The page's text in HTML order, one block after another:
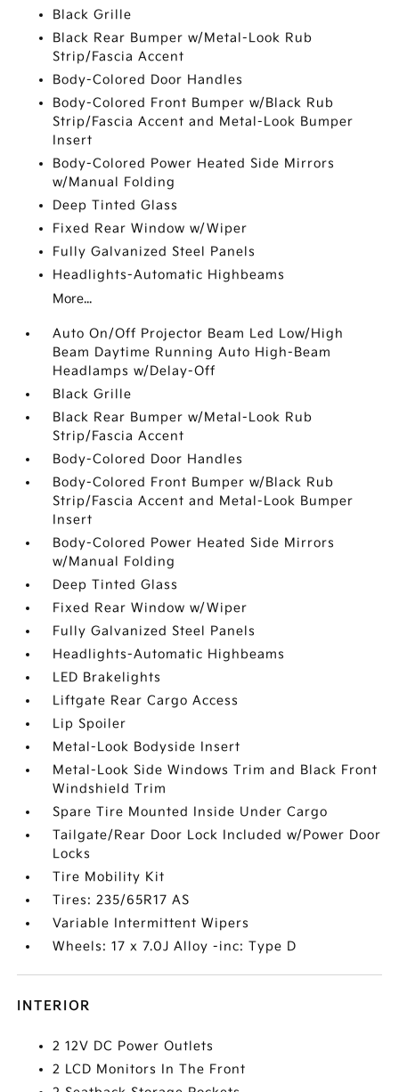
Black Grille
Black Rear Bumper w/Metal-Look Rub
Strip/Fascia Accent
Body-Colored Door Handles
Body-Colored Front Bumper w/Black Rub
Strip/Fascia Accent and Metal-Look Bumper
Insert
Body-Colored Power Heated Side Mirrors
w/Manual Folding
Deep Tinted Glass
Fixed Rear Window w/Wiper
Fully Galvanized Steel Panels
Headlights-Automatic Highbeams
More...
Auto On/Off Projector Beam Led Low/High
Beam Daytime Running Auto High-Beam
Headlamps w/Delay-Off
Black Grille
Black Rear Bumper w/Metal-Look Rub
Strip/Fascia Accent
Body-Colored Door Handles
Body-Colored Front Bumper w/Black Rub
Strip/Fascia Accent and Metal-Look Bumper
Insert
Body-Colored Power Heated Side Mirrors
w/Manual Folding
Deep Tinted Glass
Fixed Rear Window w/Wiper
Fully Galvanized Steel Panels
Headlights-Automatic Highbeams
LED Brakelights
Liftgate Rear Cargo Access
Lip Spoiler
Metal-Look Bodyside Insert
Metal-Look Side Windows Trim and Black Front
Windshield Trim
Spare Tire Mounted Inside Under Cargo
Tailgate/Rear Door Lock Included w/Power Door
Locks
Tire Mobility Kit
Tires: 235/65R17 AS
Variable Intermittent Wipers
Wheels: 17 x 7.0J Alloy -inc: Type D
INTERIOR
2 12V DC Power Outlets
2 LCD Monitors In The Front